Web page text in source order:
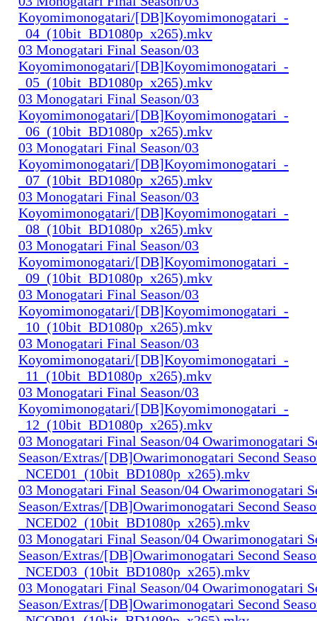
Koyomimonogatari/[DB]Koyomimonogatari_-
_04_(10bit_BD1080p_x265).mkv
03 Monogatari Final Season/03
Koyomimonogatari/[DB]Koyomimonogatari_-
_05_(10bit_BD1080p_x265).mkv
03 Monogatari Final Season/03
Koyomimonogatari/[DB]Koyomimonogatari_-
_06_(10bit_BD1080p_x265).mkv
03 Monogatari Final Season/03
Koyomimonogatari/[DB]Koyomimonogatari_-
_07_(10bit_BD1080p_x265).mkv
03 Monogatari Final Season/03
Koyomimonogatari/[DB]Koyomimonogatari_-
_08_(10bit_BD1080p_x265).mkv
03 Monogatari Final Season/03
Koyomimonogatari/[DB]Koyomimonogatari_-
_09_(10bit_BD1080p_x265).mkv
03 Monogatari Final Season/03
Koyomimonogatari/[DB]Koyomimonogatari_-
_10_(10bit_BD1080p_x265).mkv
03 Monogatari Final Season/03
Koyomimonogatari/[DB]Koyomimonogatari_-
_11_(10bit_BD1080p_x265).mkv
03 Monogatari Final Season/03
Koyomimonogatari/[DB]Koyomimonogatari_-
_12_(10bit_BD1080p_x265).mkv
03 Monogatari Final Season/04 Owarimonogatari
Season/Extras/[DB]Owarimonogatari Second
_NCED01_(10bit_BD1080p_x265).mkv
03 Monogatari Final Season/04 Owarimonogatari
Season/Extras/[DB]Owarimonogatari Second
_NCED02_(10bit_BD1080p_x265).mkv
03 Monogatari Final Season/04 Owarimonogatari
Season/Extras/[DB]Owarimonogatari Second
_NCED03_(10bit_BD1080p_x265).mkv
03 Monogatari Final Season/04 Owarimonogatari
Season/Extras/[DB]Owarimonogatari Second